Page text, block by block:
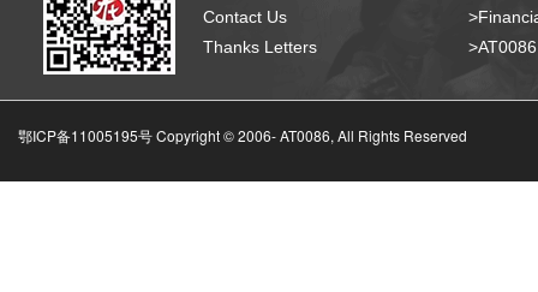
Contact Us
Thanks Letters
鄂ICP备11005195号 Copyright © 2006-AT0086, All Rights Reserved